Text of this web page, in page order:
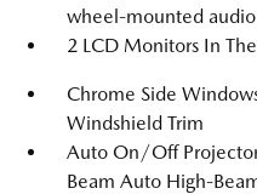
wheel-mounted
2 LCD Monitors In
Chrome Side
Windshield Trim
Auto On/Off
Beam Auto High-